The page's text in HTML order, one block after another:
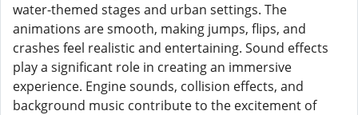
water-themed stages and urban settings. The
animations are smooth, making jumps, flips, and
crashes feel realistic and entertaining. Sound effects
play a significant role in creating an immersive
experience. Engine sounds, collision effects, and
background music contribute to the excitement of